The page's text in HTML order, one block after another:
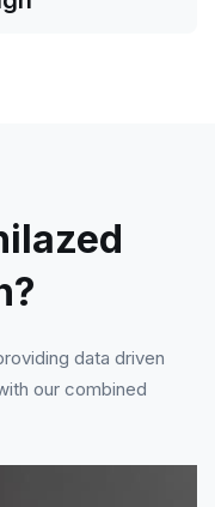
data driven
our combined